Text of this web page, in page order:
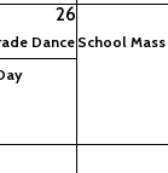
26
Dance School Mass